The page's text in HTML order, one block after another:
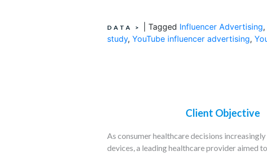
DATA > Tagged Influencer Advertising,
study, YouTube influencer advertising,
Client Objective
As consumer healthcare decisions
devices, a leading healthcare provider aimed